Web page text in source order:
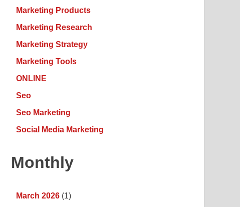
Marketing Products
Marketing Research
Marketing Strategy
Marketing Tools
ONLINE
Seo
Seo Marketing
Social Media Marketing
Monthly
March 2026 (1)